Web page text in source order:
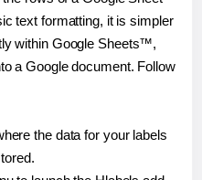
text formatting, it is simpler
within Google Sheets™,
a Google document. Follow
the data for your labels